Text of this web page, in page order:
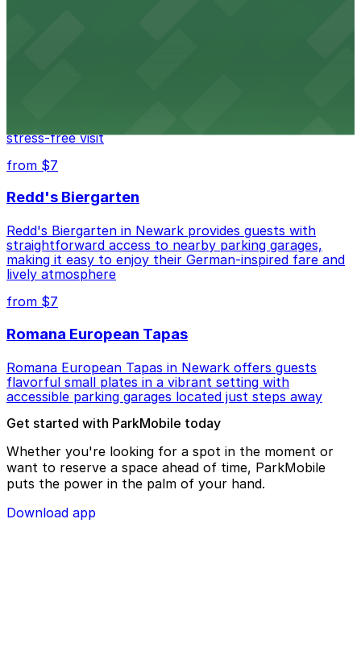
stress-free visit
from $7
Redd's Biergarten
Redd's Biergarten in Newark provides guests with
straightforward access to nearby parking garages,
making it easy to enjoy their German-inspired fare and
lively atmosphere
from $7
Romana European Tapas
Romana European Tapas in Newark offers guests
flavorful small plates in a vibrant setting with
accessible parking garages located just steps away
Get started with ParkMobile today
Whether you're looking for a spot in the moment or
want to reserve a space ahead of time, ParkMobile
puts the power in the palm of your hand.
Download app